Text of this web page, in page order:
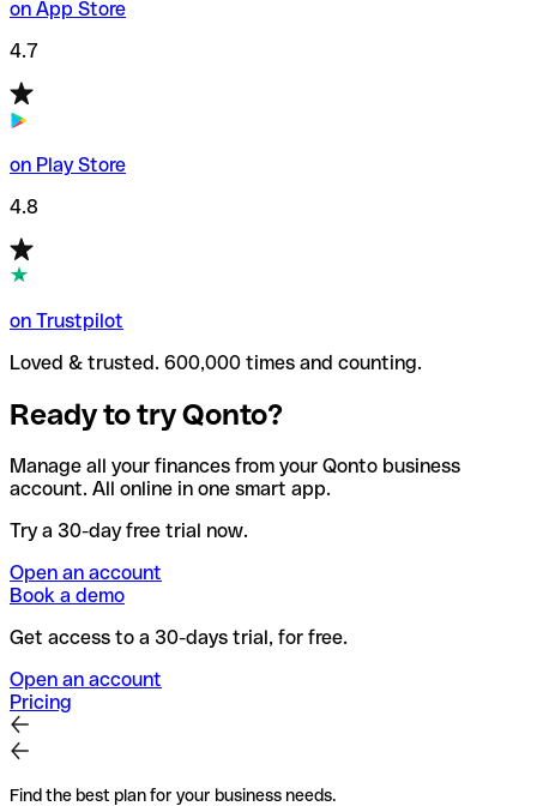
on App Store
4.7
on Play Store
4.8
on Trustpilot
Loved & trusted. 600,000 times and counting.
Ready to try Qonto?
Manage all your finances from your Qonto business
account. All online in one smart app.
Try a 30-day free trial now.
Open an account
Book a demo
Get access to a 30-days trial, for free.
Open an account
Pricing
Find the best plan for your business needs.